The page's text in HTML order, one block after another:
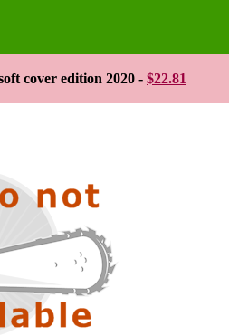
cover edition 2020 - $22.81